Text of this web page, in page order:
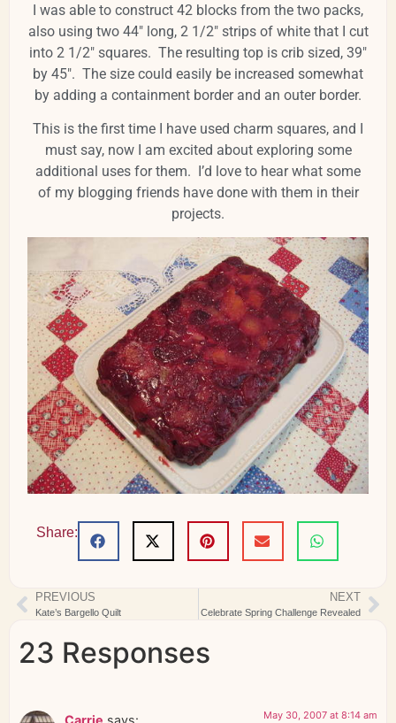
I was able to construct 42 blocks from the two packs,
also using two 44" long, 2 1/2" strips of white that I cut
into 2 1/2" squares. The resulting top is crib sized, 39"
by 45". The size could easily be increased somewhat
by adding a containment border and an outer border.
This is the first time I have used charm squares, and I
must say, now I am excited about exploring some
additional uses for them. I’d love to hear what some
of my blogging friends have done with them in their
projects.
Share:
PREVIOUS
Kate’s Bargello Quilt
NEXT
Celebrate Spring Challenge Revealed
23 Responses
May 30, 2007 at 8:14 am